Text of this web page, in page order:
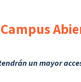
un mayor